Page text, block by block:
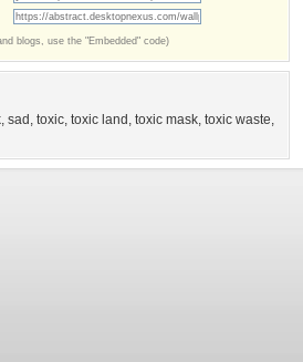
blogs, use the "Embedded" code)
, sad , toxic, toxic land , toxic mask, toxic waste,